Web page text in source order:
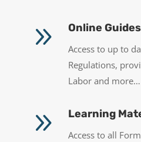
9 Online Guides
Access to up to
Regulations,
Labor and more…
9 Learning
Access to all